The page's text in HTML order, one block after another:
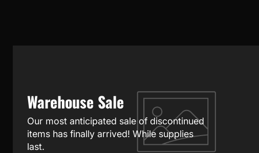
Warehouse Sale
Our most anticipated sale of discontinued
items has finally arrived! While supplies
last.